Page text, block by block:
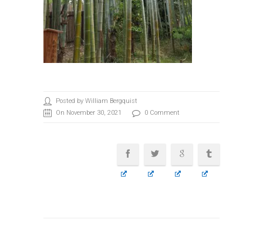
Posted by William Bergquist
On November 30, 2021
0 Comment